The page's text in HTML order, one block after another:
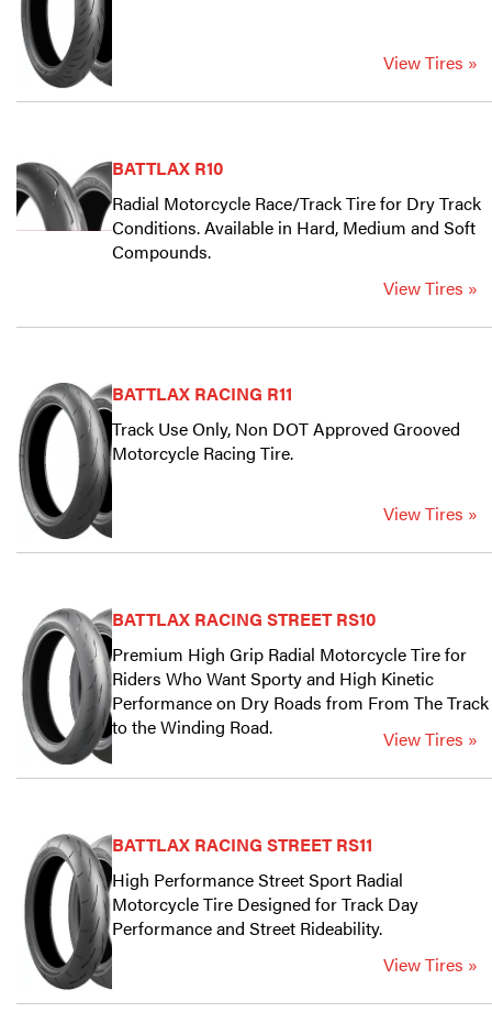
View Tires »
BATTLAX R10
Radial Motorcycle Race/Track Tire for Dry Track
Conditions. Available in Hard, Medium and Soft
Compounds.
View Tires »
BATTLAX RACING R11
Track Use Only, Non DOT Approved Grooved
Motorcycle Racing Tire.
View Tires »
BATTLAX RACING STREET RS10
Premium High Grip Radial Motorcycle Tire for
Riders Who Want Sporty and High Kinetic
Performance on Dry Roads from From The Track
to the Winding Road.
View Tires »
BATTLAX RACING STREET RS11
High Performance Street Sport Radial
Motorcycle Tire Designed for Track Day
Performance and Street Rideability.
View Tires »